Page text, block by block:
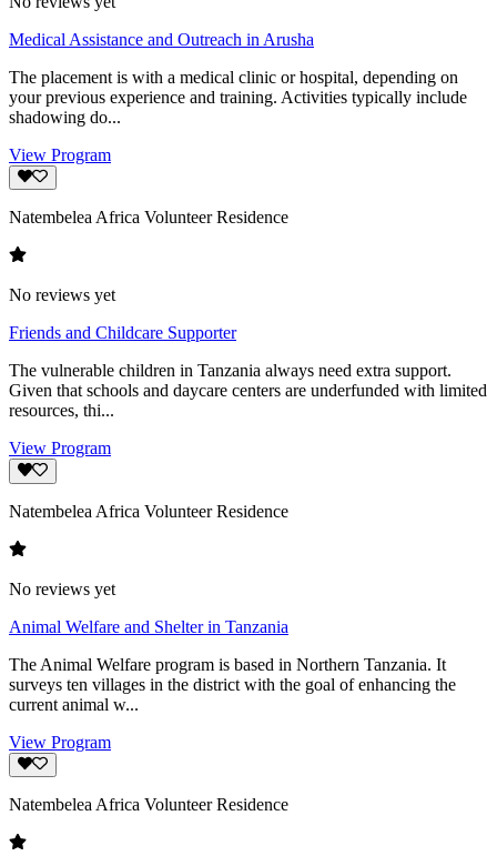
Medical Assistance and Outreach in Arusha
The placement is with a medical clinic or hospital, depending on
your previous experience and training. Activities typically include
shadowing do...
View Program
Natembelea Africa Volunteer Residence
No reviews yet
Friends and Childcare Supporter
The vulnerable children in Tanzania always need extra support.
Given that schools and daycare centers are underfunded with limited
resources, thi...
View Program
Natembelea Africa Volunteer Residence
No reviews yet
Animal Welfare and Shelter in Tanzania
The Animal Welfare program is based in Northern Tanzania. It
surveys ten villages in the district with the goal of enhancing the
current animal w...
View Program
Natembelea Africa Volunteer Residence